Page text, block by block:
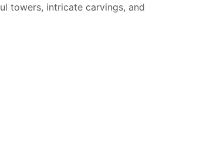
towers, intricate carvings, and